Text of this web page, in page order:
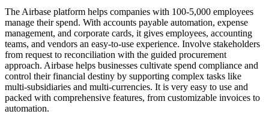
The Airbase platform helps companies with 100-5,000 employees
manage their spend. With accounts payable automation, expense
management, and corporate cards, it gives employees, accounting
teams, and vendors an easy-to-use experience. Involve stakeholders
from request to reconciliation with the guided procurement
approach. Airbase helps businesses cultivate spend compliance and
control their financial destiny by supporting complex tasks like
multi-subsidiaries and multi-currencies. It is very easy to use and
packed with comprehensive features, from customizable invoices to
automation.